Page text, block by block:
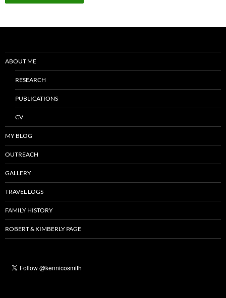
ABOUT ME
RESEARCH
PUBLICATIONS
CV
MY BLOG
OUTREACH
GALLERY
TRAVEL LOGS
FAMILY HISTORY
ROBERT & KIMBERLY PAGE